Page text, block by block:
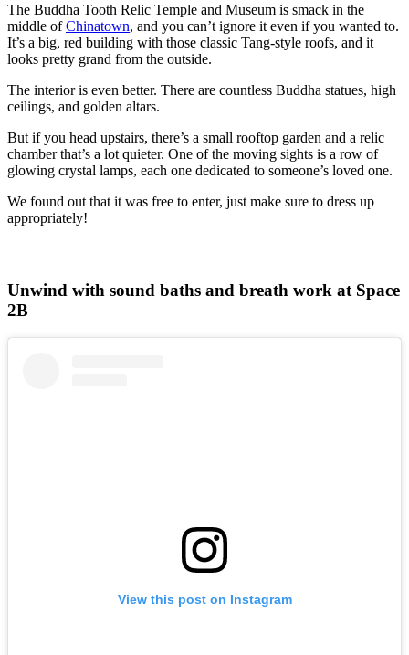
The Buddha Tooth Relic Temple and Museum is smack in the
middle ofChinatown, and you can’t ignore it even if you wanted to.
It’s a big, red building with those classic Tang-style roofs, and it
looks pretty grand from the outside.
The interior is even better. There are countless Buddha statues, high
ceilings, and golden altars.
But if you head upstairs, there’s a small rooftop garden and a relic
chamber that’s a lot quieter. One of the moving sights is a row of
glowing crystal lamps, each one dedicated to someone’s loved one.
We found out that it was free to enter, just make sure to dress up
appropriately!
Unwind with sound baths and breath work at Space
2B
View this post on Instagram